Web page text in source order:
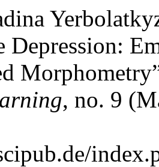
Depression:
, no. 9